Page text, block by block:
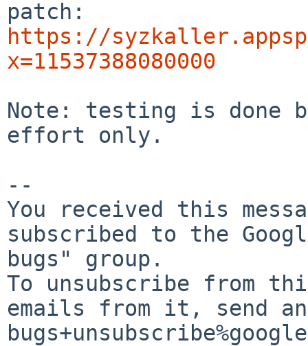
https://
x=11537388080000
Note: testing is done
effort only.
--
You received this
subscribed to the
bugs" group.
To unsubscribe from
emails from it, send